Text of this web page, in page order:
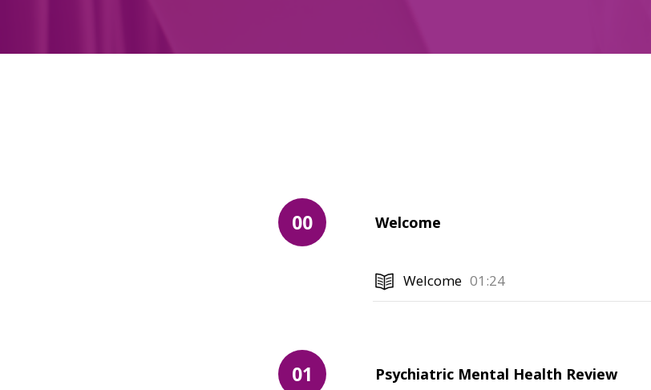
00 Welcome
Welcome 01:24
01 Psychiatric Mental Health Review